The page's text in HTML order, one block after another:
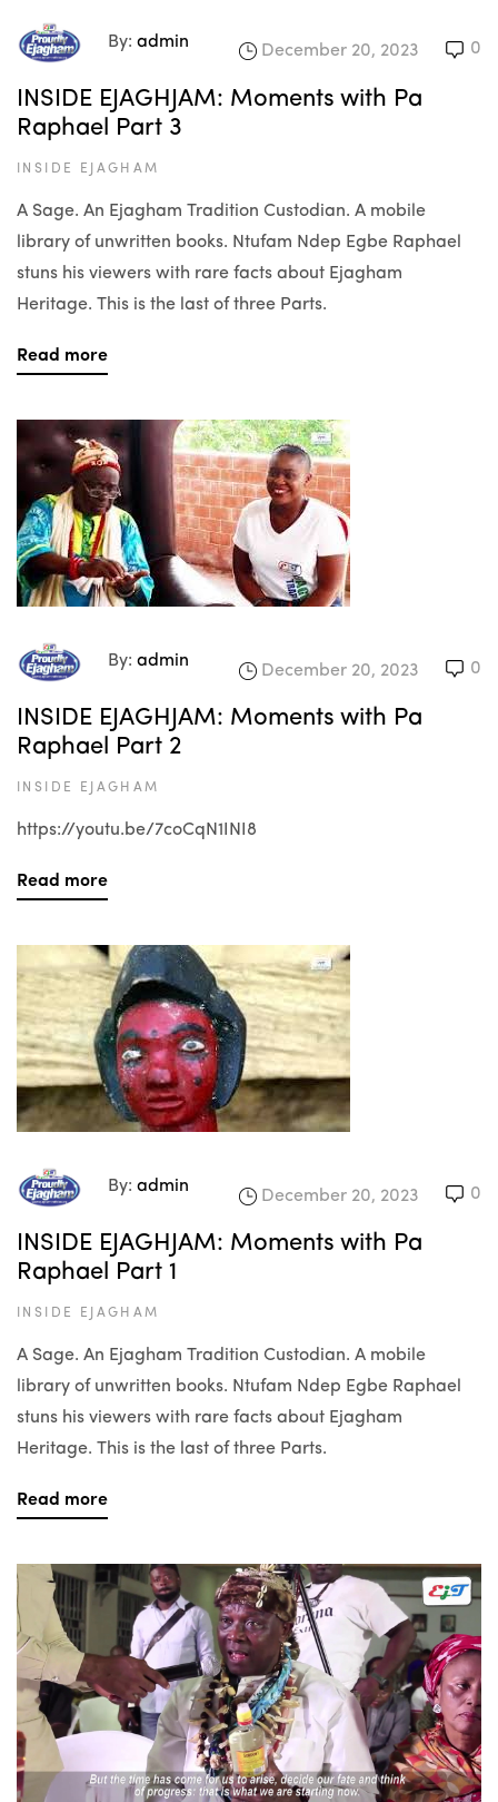
By: admin
December 20, 2023 0
INSIDE EJAGHJAM: Moments with Pa
Raphael Part 3
INSIDE EJAGHAM
A Sage. An Ejagham Tradition Custodian. A mobile
library of unwritten books. Ntufam Ndep Egbe Raphael
stuns his viewers with rare facts about Ejagham
Heritage. This is the last of three Parts.
Read more
By: admin
December 20, 2023 0
INSIDE EJAGHJAM: Moments with Pa
Raphael Part 2
INSIDE EJAGHAM
https://youtu.be/7coCqN1INI8
Read more
By: admin
December 20, 2023 0
INSIDE EJAGHJAM: Moments with Pa
Raphael Part 1
INSIDE EJAGHAM
A Sage. An Ejagham Tradition Custodian. A mobile
library of unwritten books. Ntufam Ndep Egbe Raphael
stuns his viewers with rare facts about Ejagham
Heritage. This is the last of three Parts.
Read more